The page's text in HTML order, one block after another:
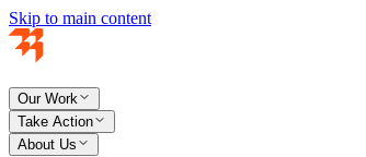
Skip to main content
Our Work
Take Action
About Us